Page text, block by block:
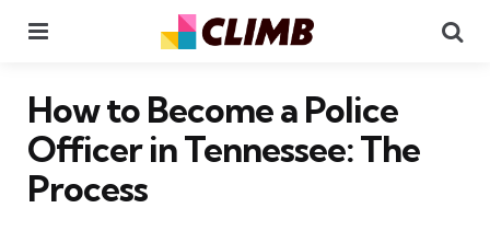
How to Become a Police
Officer in Tennessee: The
Process